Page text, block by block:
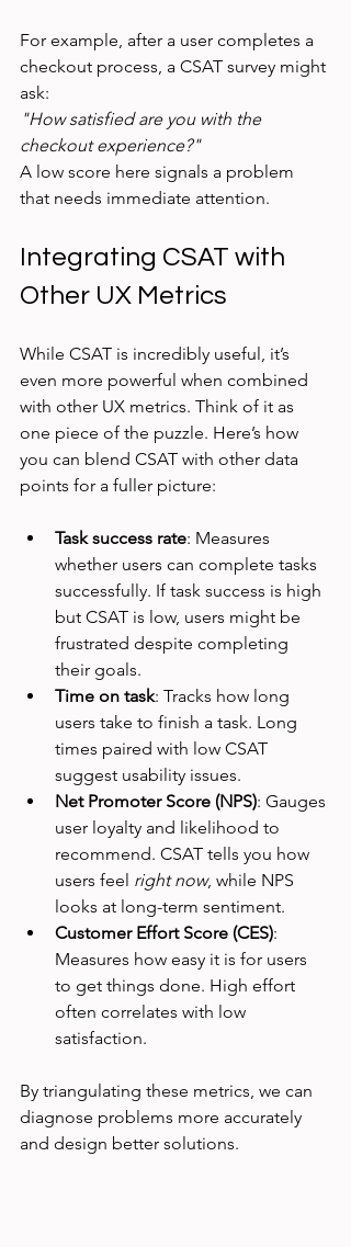
For example, after a user completes a
checkout process, a CSAT survey might
ask:
"How satisfied are you with the
checkout experience?"
A low score here signals a problem
that needs immediate attention.
Integrating CSAT with
Other UX Metrics
While CSAT is incredibly useful, it’s
even more powerful when combined
with other UX metrics. Think of it as
one piece of the puzzle. Here’s how
you can blend CSAT with other data
points for a fuller picture:
Task success rate: Measures
whether users can complete tasks
successfully. If task success is high
but CSAT is low, users might be
frustrated despite completing
their goals.
Time on task: Tracks how long
users take to finish a task. Long
times paired with low CSAT
suggest usability issues.
Net Promoter Score (NPS): Gauges
user loyalty and likelihood to
recommend. CSAT tells you how
users feel right now, while NPS
looks at long-term sentiment.
Customer Effort Score (CES):
Measures how easy it is for users
to get things done. High effort
often correlates with low
satisfaction.
By triangulating these metrics, we can
diagnose problems more accurately
and design better solutions.